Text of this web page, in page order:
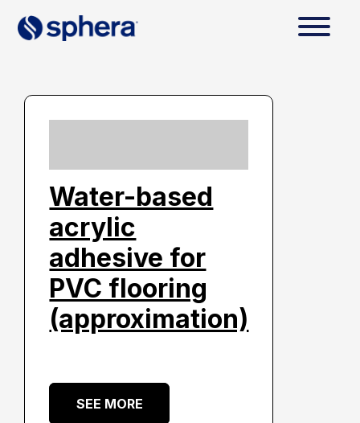
Water-based
acrylic
adhesive for
PVC flooring
(approximation)
SEE MORE